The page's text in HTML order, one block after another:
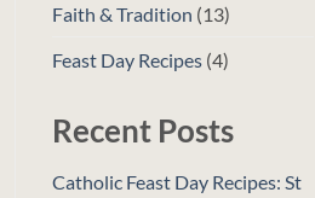
Faith & Tradition (13)
Feast Day Recipes(4)
Recent Posts
Catholic Feast Day Recipes: St